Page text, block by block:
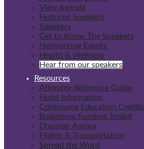
View Agenda
Featured Speakers
Speakers
Get to Know The Speakers
Networking Events
Health & Wellness
Hear from our speakers
Resources
Attendee Reference Guide
Hotel Information
Continuing Education Credits
Budgeting/Funding Toolkit
Discover Aurora
Flights & Transportation
Spread the Word